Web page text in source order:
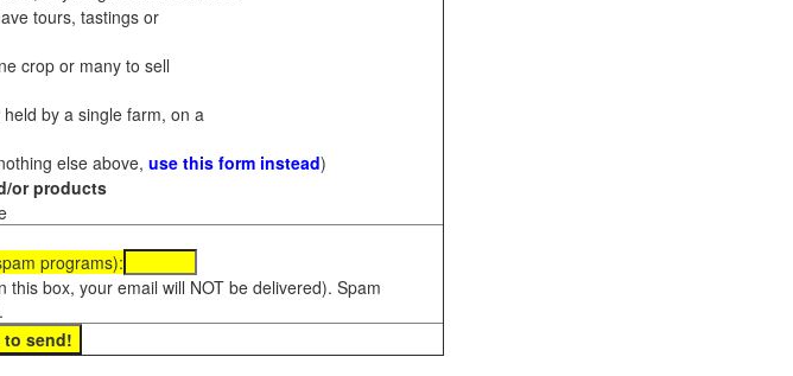
tours, tastings or
crop or many to sell
held by a single farm, on a
else above, use this form instead)
or products
programs):
box, your email will NOT be delivered). Spam